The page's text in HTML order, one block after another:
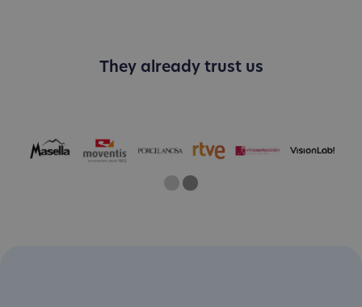
They already trust us
One
Current Slide
Two